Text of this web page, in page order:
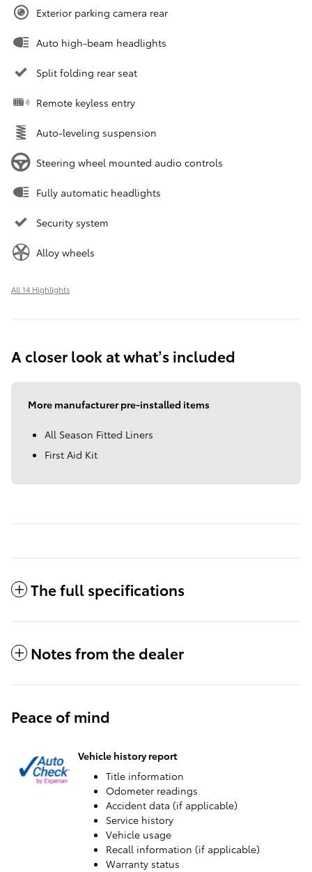
Exterior parking camera rear
Auto high-beam headlights
Split folding rear seat
Remote keyless entry
Auto-leveling suspension
Steering wheel mounted audio controls
Fully automatic headlights
Security system
Alloy wheels
All 14 Highlights
A closer look at what’s included
More manufacturer pre-installed items
All Season Fitted Liners
First Aid Kit
The full specifications
Notes from the dealer
Peace of mind
Vehicle history report
Title information
Odometer readings
Accident data (if applicable)
Service history
Vehicle usage
Recall information (if applicable)
Warranty status